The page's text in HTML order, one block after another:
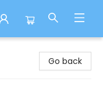
Go back